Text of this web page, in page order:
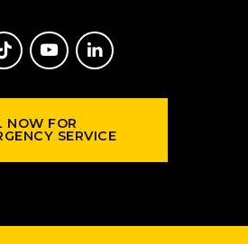
NOW FOR
SERVICE